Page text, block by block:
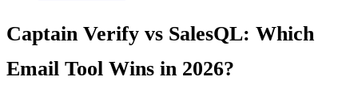
Captain Verify vs SalesQL: Which
Email Tool Wins in 2026?